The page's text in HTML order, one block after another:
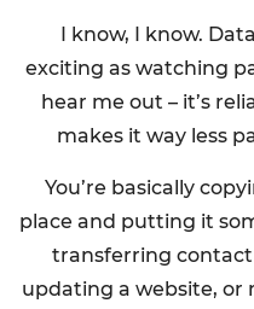
I know, I know.
exciting as watching
hear me out – it’s
makes it way less
You’re basically
place and putting it
transferring
updating a website,